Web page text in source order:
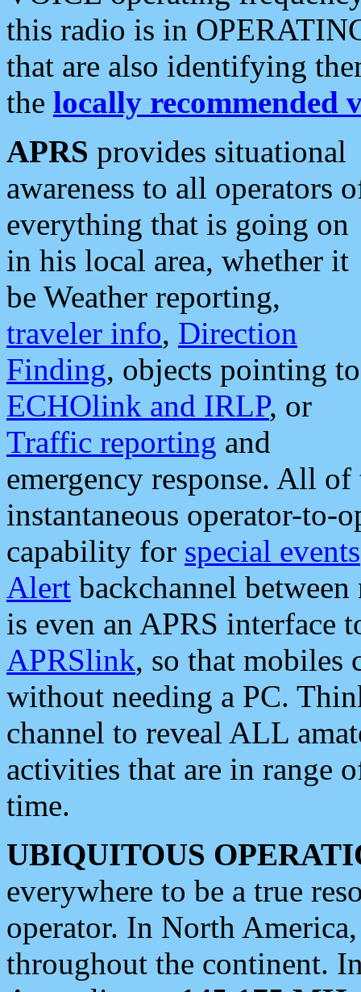
this radio is in
that are also identifying
the locally recommended
APRS provides situational
awareness to all operators
everything that is going on
in his local area, whether it
be Weather reporting,
traveler info, Direction
Finding, objects pointing to
ECHOlink and IRLP, or
Traffic reporting and
emergency response. All
instantaneous operator-to-
capability for special events
Alert backchannel
is even an APRS interface
APRSlink, so that mobiles
without needing a PC.
channel to reveal ALL
activities that are in range
time.
UBIQUITOUS
everywhere to be a true
operator. In North
throughout the continent.